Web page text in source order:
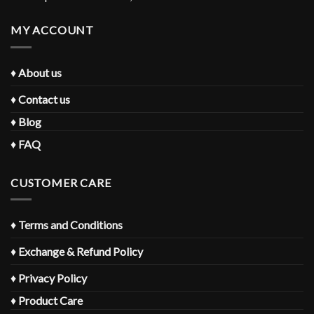
MY ACCOUNT
♦ About us
♦Contact us
♦ Blog
♦ FAQ
CUSTOMER CARE
♦ Terms and Conditions
♦ Exchange & Refund Policy
♦ Privacy Policy
♦ Product Care